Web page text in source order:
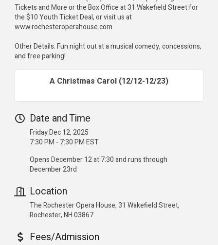
Tickets and More or the Box Office at 31 Wakefield Street for
the $10 Youth Ticket Deal, or visit us at
www.rochesteroperahouse.com
Other Details: Fun night out at a musical comedy, concessions,
and free parking!
A Christmas Carol (12/12-12/23)
Date and Time
Friday Dec 12, 2025
7:30 PM - 7:30 PM EST
Opens December 12 at 7:30 and runs through
December 23rd
Location
The Rochester Opera House, 31 Wakefield Street,
Rochester, NH 03867
Fees/Admission